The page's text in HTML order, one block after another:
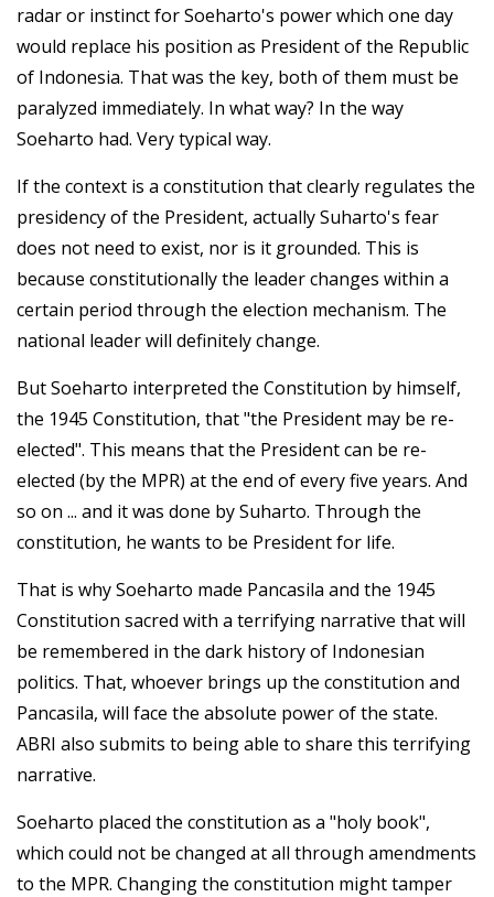
radar or instinct for Soeharto's power which one day
would replace his position as President of the Republic
of Indonesia. That was the key, both of them must be
paralyzed immediately. In what way? In the way
Soeharto had. Very typical way.
If the context is a constitution that clearly regulates the
presidency of the President, actually Suharto's fear
does not need to exist, nor is it grounded. This is
because constitutionally the leader changes within a
certain period through the election mechanism. The
national leader will definitely change.
But Soeharto interpreted the Constitution by himself,
the 1945 Constitution, that "the President may be re-
elected". This means that the President can be re-
elected (by the MPR) at the end of every five years. And
so on ... and it was done by Suharto. Through the
constitution, he wants to be President for life.
That is why Soeharto made Pancasila and the 1945
Constitution sacred with a terrifying narrative that will
be remembered in the dark history of Indonesian
politics. That, whoever brings up the constitution and
Pancasila, will face the absolute power of the state.
ABRI also submits to being able to share this terrifying
narrative.
Soeharto placed the constitution as a "holy book",
which could not be changed at all through amendments
to the MPR. Changing the constitution might tamper